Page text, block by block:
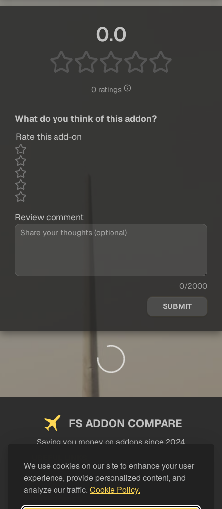
We use cookies on our site to enhance your user
experience, provide personalized content, and
analyze our traffic. Cookie Policy.
0.0
0 ratings
What do you think of this addon?
Rate this add-on
Review comment
0/2000
SUBMIT
FS ADDON COMPARE
Saving you money on addons since 2024
LEGAL